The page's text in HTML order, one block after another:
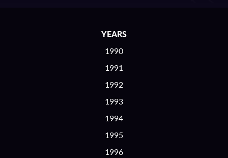
YEARS
1990
1991
1992
1993
1994
1995
1996